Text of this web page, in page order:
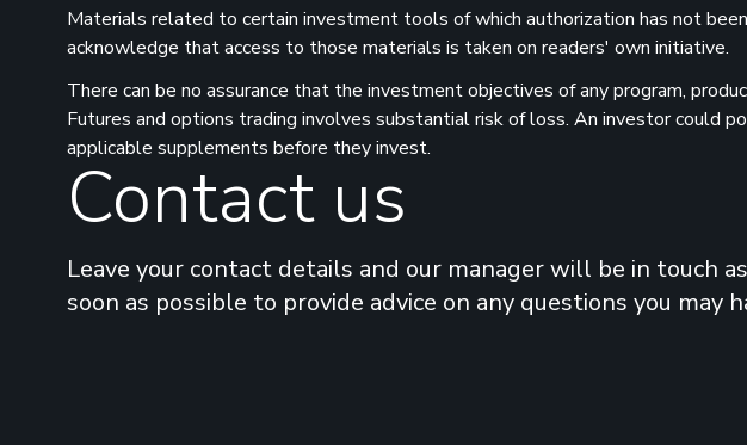
Materials related to certain investment tools of which authorization has not
acknowledge that access to those materials is taken on readers' own initiative.
There can be no assurance that the investment objectives of any program,
Futures and options trading involves substantial risk of loss. An investor could
applicable supplements before they invest.
Contact us
Leave your contact details and our manager will be in touch as
soon as possible to provide advice on any questions you may